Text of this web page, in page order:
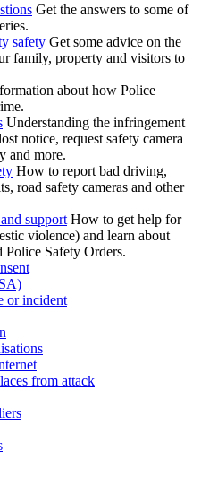
Get the answers to some of
safety Get some advice on the
family, property and visitors to
about how Police
Understanding the infringement
notice, request safety camera
and more.
How to report bad driving,
road safety cameras and other
support How to get help for
violence) and learn about
Police Safety Orders.
or incident
from attack